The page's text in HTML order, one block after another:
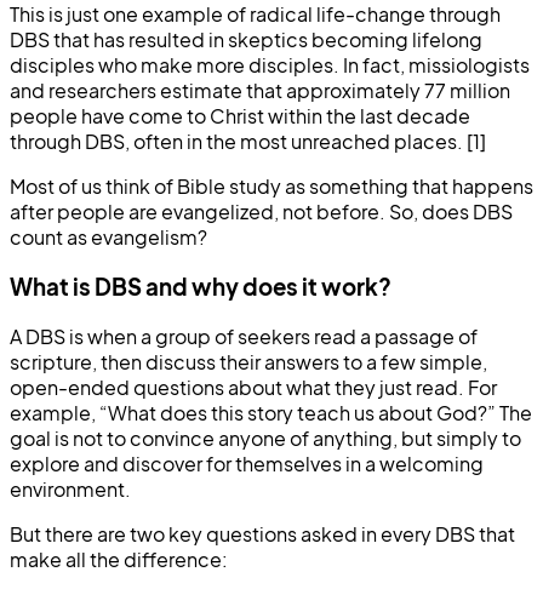
This is just one example of radical life-change through
DBS that has resulted in skeptics becoming lifelong
disciples who make more disciples. In fact, missiologists
and researchers estimate that approximately 77 million
people have come to Christ within the last decade
through DBS, often in the most unreached places. [1]
Most of us think of Bible study as something that happens
after people are evangelized, not before. So, does DBS
count as evangelism?
What is DBS and why does it work?
A DBS is when a group of seekers read a passage of
scripture, then discuss their answers to a few simple,
open-ended questions about what they just read. For
example, “What does this story teach us about God?” The
goal is not to convince anyone of anything, but simply to
explore and discover for themselves in a welcoming
environment.
But there are two key questions asked in every DBS that
make all the difference: